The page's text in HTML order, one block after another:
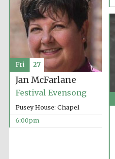
Jan McFarlane
Festival Evensong
Pusey House: Chapel
6:00pm
Fri 27